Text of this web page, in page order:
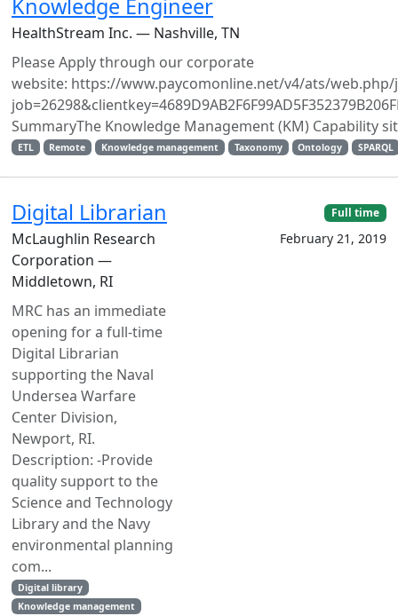
Knowledge Engineer
HealthStream Inc. — Nashville, TN
Please Apply through our corporate
website: https://www.paycomonline.net/v4/ats/web.php/
SummaryThe Knowledge Management (KM) Capability
ETL Remote Knowledge management Taxonomy Ontology SPARQL
Digital Librarian
McLaughlin Research
Corporation —
Middletown, RI
MRC has an immediate
opening for a full-time
Digital Librarian
supporting the Naval
Undersea Warfare
Center Division,
Newport, RI.
Description: -Provide
quality support to the
Science and Technology
Library and the Navy
environmental planning
com...
Digital library
Knowledge management
Full time
February 21, 2019